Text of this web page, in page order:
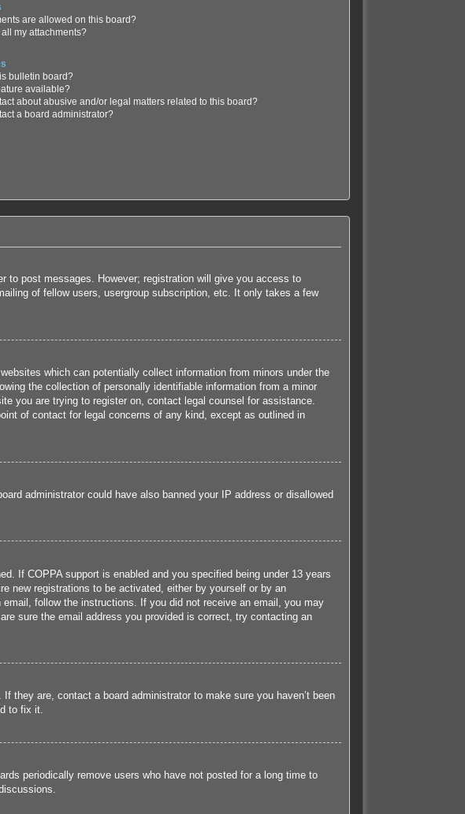
are allowed on this board?
my attachments?
bulletin board?
available?
about abusive and/or legal matters related to this board?
a board administrator?
to post messages. However; registration will give you access to
of fellow users, usergroup subscription, etc. It only takes a few
which can potentially collect information from minors under the
the collection of personally identifiable information from a minor
you are trying to register on, contact legal counsel for assistance.
of contact for legal concerns of any kind, except as outlined in
administrator could have also banned your IP address or disallowed
If COPPA support is enabled and you specified being under 13 years
new registrations to be activated, either by yourself or by an
follow the instructions. If you did not receive an email, you may
sure the email address you provided is correct, try contacting an
they are, contact a board administrator to make sure you haven’t been
to fix it.
periodically remove users who have not posted for a long time to